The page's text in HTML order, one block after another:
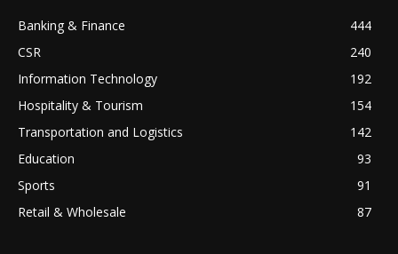
Banking & Finance
444
CSR
240
Information Technology
192
Hospitality & Tourism
154
Transportation and Logistics
142
Education
93
Sports
91
Retail & Wholesale
87